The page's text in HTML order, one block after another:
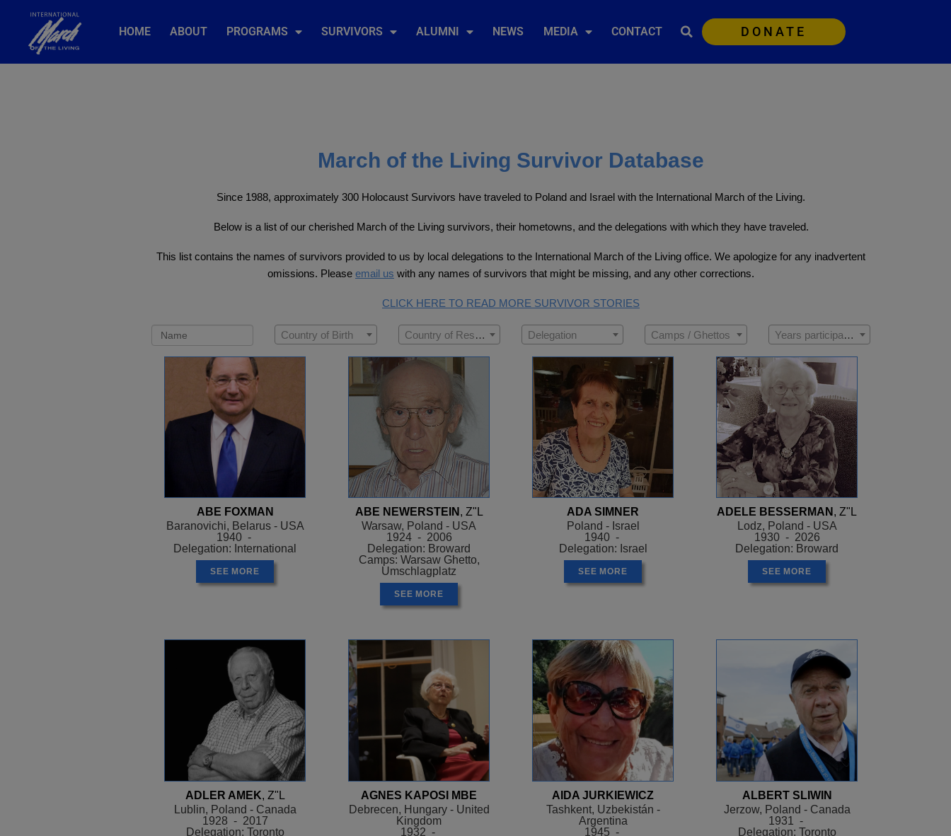
HOME ABOUT PROGRAMS SURVIVORS ALUMNI NEWS MEDIA CONTACT DONATE
March of the Living Survivor Database
Since 1988, approximately 300 Holocaust Survivors have traveled to Poland and Israel with the International March of the Living.
Below is a list of our cherished March of the Living survivors, their hometowns, and the delegations with which they have traveled.
This list contains the names of survivors provided to us by local delegations to the International March of the Living office. We apologize for any inadvertent
omissions. Please email us with any names of survivors that might be missing, and any other corrections.
CLICK HERE TO READ MORE SURVIVOR STORIES
Country of Birth Country of Residence Delegation Camps / Ghettos Years participated
ABE FOXMAN
Baranovichi, Belarus - USA
1940 -
Delegation: International
SEE MORE
ABE NEWERSTEIN , Z"L
Warsaw, Poland - USA
1924 - 2006
Delegation: Broward
Camps: Warsaw Ghetto,
Umschlagplatz
SEE MORE
ADA SIMNER
Poland - Israel
1940 -
Delegation: Israel
SEE MORE
ADELE BESSERMAN , Z"L
Lodz, Poland - USA
1930 - 2026
Delegation: Broward
SEE MORE
ADLER AMEK, Z"L
Lublin, Poland - Canada
1928 - 2017
Delegation: Toronto
AGNES KAPOSI MBE
Debrecen, Hungary - United
Kingdom
1932 -
AIDA JURKIEWICZ
Tashkent, Uzbekistán -
Argentina
1945 -
ALBERT SLIWIN
Jerzow, Poland - Canada
1931 -
Delegation: Toronto